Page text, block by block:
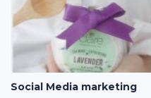
Social Media marketing